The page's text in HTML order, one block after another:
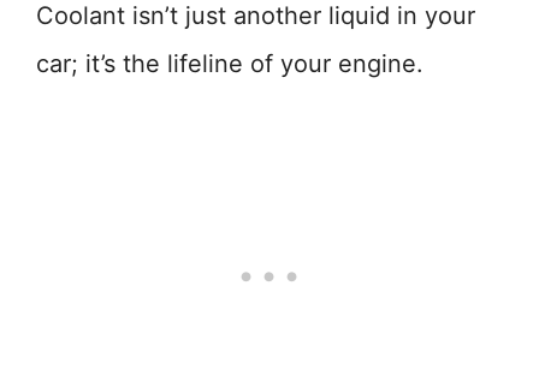
Coolant isn’t just another liquid in your
car; it’s the lifeline of your engine.